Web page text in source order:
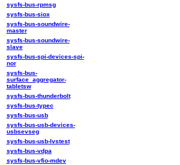
sysfs-bus-rpmsg
sysfs-bus-siox
sysfs-bus-soundwire-
master
sysfs-bus-soundwire-
slave
sysfs-bus-spi-devices-spi-
nor
sysfs-bus-
surface_aggregator-
tabletsw
sysfs-bus-thunderbolt
sysfs-bus-typec
sysfs-bus-usb
sysfs-bus-usb-devices-
usbsevseg
sysfs-bus-usb-lvstest
sysfs-bus-vdpa
sysfs-bus-vfio-mdev